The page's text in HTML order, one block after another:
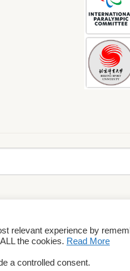
Privacy Policy Terms & Conditions
relevant experience by
the cookies. Read More
a controlled consent.